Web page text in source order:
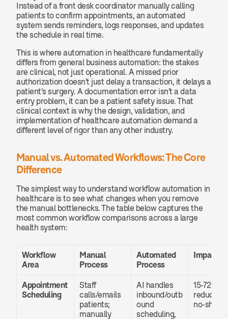
Instead of a front desk coordinator manually calling
patients to confirm appointments, an automated
system sends reminders, logs responses, and updates
the schedule in real time.
This is where automation in healthcare fundamentally
differs from general business automation: the stakes
are clinical, not just operational. A missed prior
authorization doesn't just delay a transaction, it delays a
patient's surgery. A documentation error isn't a data
entry problem, it can be a patient safety issue. That
clinical context is why the design, validation, and
implementation of healthcare automation demand a
different level of rigor than any other industry.
Manual vs. Automated Workflows: The Core
Difference
The simplest way to understand workflow automation in
healthcare is to see what changes when you remove
the manual bottlenecks. The table below captures the
most common workflow comparisons across a large
health system:
Workflow
Area
Manual
Process
Automated
Process
Impact
Appointment
Scheduling
Staff
calls/emails
patients;
manually
AI handles
inbound/outb
ound
scheduling,
15-72%
reduction
no-shows